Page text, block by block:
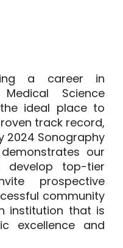
a career in
Science
ideal place to
track record,
2024 Sonography
our
top-tier
prospective
community
institution that is
excellence and